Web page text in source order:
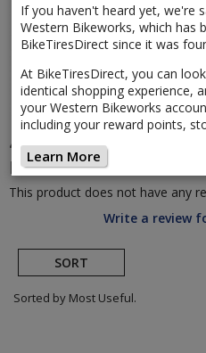
If you haven't heard yet, we're
Western Bikeworks, which has
BikeTiresDirect since it was
At BikeTiresDirect, you can
identical shopping experience,
your Western Bikeworks
including your reward points,
Learn More
45NrthDillinger 4
Bike Tire
(Return to Product
This product does not have any
Write a review
SORT
Sorted by Most Useful.